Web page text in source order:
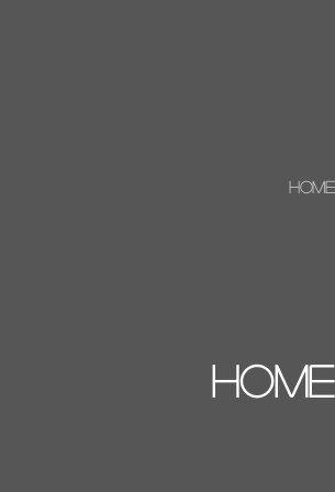
Home
HOME